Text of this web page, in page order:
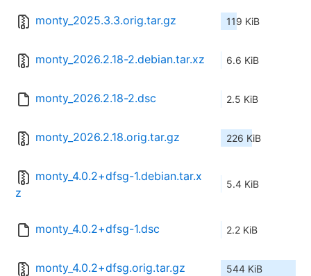
monty_2025.3.3.orig.tar.gz 119 KiB
monty_2026.2.18-2.debian.tar.xz 6.6 KiB
monty_2026.2.18-2.dsc 2.5 KiB
monty_2026.2.18.orig.tar.gz 226 KiB
monty_4.0.2+dfsg-1.debian.tar.x
z
5.4 KiB
monty_4.0.2+dfsg-1.dsc 2.2 KiB
monty_4.0.2+dfsg.orig.tar.gz 544 KiB